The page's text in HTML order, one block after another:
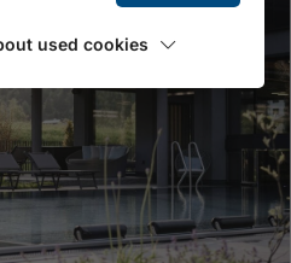
used cookies